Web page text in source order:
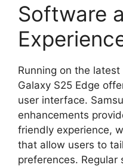
Software
Running on the
Galaxy S25 Edge
user interface.
enhancements
friendly experience,
that allow users to
preferences.